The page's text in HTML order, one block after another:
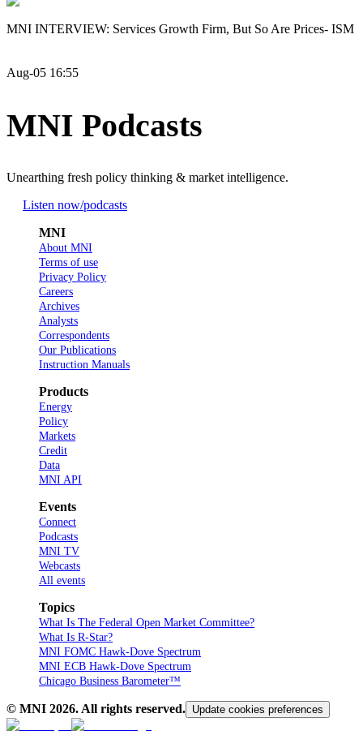
MNI INTERVIEW: Services Growth Firm, But So Are Prices- ISM
Aug-05 16:55
MNI Podcasts
Unearthing fresh policy thinking & market intelligence.
Listen now/podcasts
MNI
About MNI
Terms of use
Privacy Policy
Careers
Archives
Analysts
Correspondents
Our Publications
Instruction Manuals
Products
Energy
Policy
Markets
Credit
Data
MNI API
Events
Connect
Podcasts
MNI TV
Webcasts
All events
Topics
What Is The Federal Open Market Committee?
What Is R-Star?
MNI FOMC Hawk-Dove Spectrum
MNI ECB Hawk-Dove Spectrum
Chicago Business Barometer™
© MNI 2026. All rights reserved. Update cookies preferences